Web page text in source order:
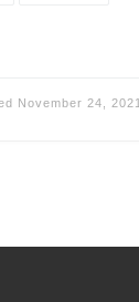
November 24, 2021